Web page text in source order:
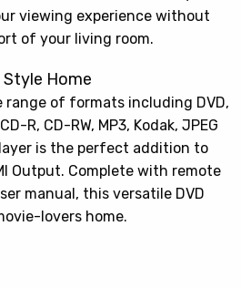
viewing experience without
of your living room.
Home
range of formats including DVD,
R, CD-RW, MP3, Kodak, JPEG
is the perfect addition to
Output. Complete with remote
manual, this versatile DVD
lovers home.